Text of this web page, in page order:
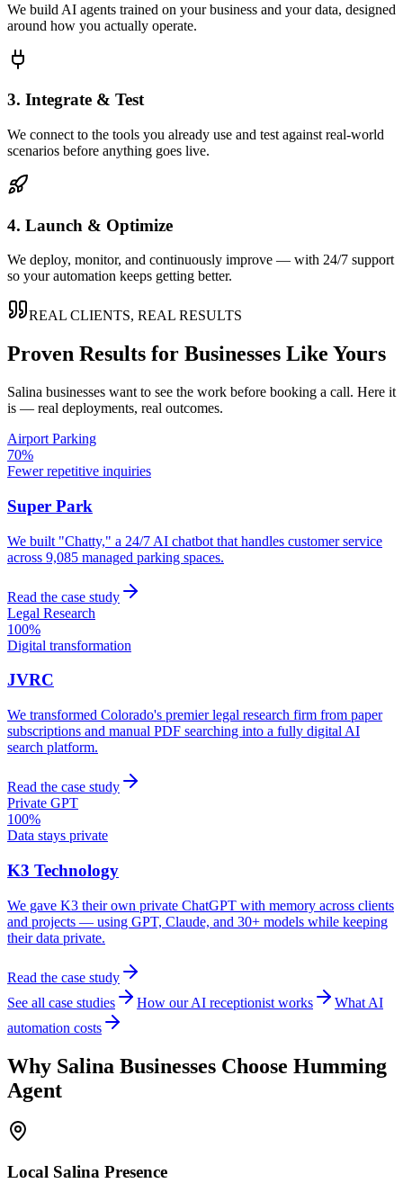
We build AI agents trained on your business and your data, designed
around how you actually operate.
3. Integrate & Test
We connect to the tools you already use and test against real-world
scenarios before anything goes live.
4. Launch & Optimize
We deploy, monitor, and continuously improve — with 24/7 support
so your automation keeps getting better.
REAL CLIENTS, REAL RESULTS
Proven Results for Businesses Like Yours
Salina businesses want to see the work before booking a call. Here it
is — real deployments, real outcomes.
Airport Parking
70%
Fewer repetitive inquiries
Super Park
We built "Chatty," a 24/7 AI chatbot that handles customer service
across 9,085 managed parking spaces.
Read the case study
Legal Research
100%
Digital transformation
JVRC
We transformed Colorado's premier legal research firm from paper
subscriptions and manual PDF searching into a fully digital AI
search platform.
Read the case study
Private GPT
100%
Data stays private
K3 Technology
We gave K3 their own private ChatGPT with memory across clients
and projects — using GPT, Claude, and 30+ models while keeping
their data private.
Read the case study
See all case studies
How our AI receptionist works
What AI
automation costs
Why Salina Businesses Choose Humming
Agent
Local Salina Presence